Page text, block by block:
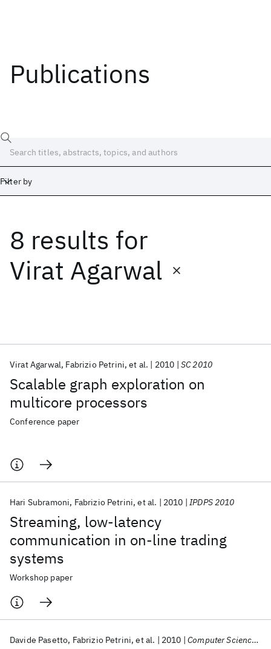
Publications
Filter by
8 results for
Virat Agarwal
Scalable graph exploration on
multicore processors
Virat Agarwal Fabrizio Petrini et al. 2010 SC 2010
Conference paper
Streaming, low-latency
communication in on-line trading
systems
Hari Subramoni Fabrizio Petrini et al. 2010 IPDPS 2010
Workshop paper
Davide Pasetto Fabrizio Petrini et al. 2010 Computer Science - Research and Development
Date
Start
Popular topics
AI Hardware